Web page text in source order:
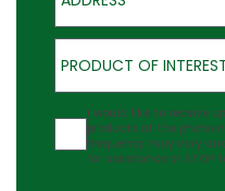
Product of Interest
PRODUCT OF
Agreement
I would like to receive
products at the phone
frequency may vary
for assistance or STOP